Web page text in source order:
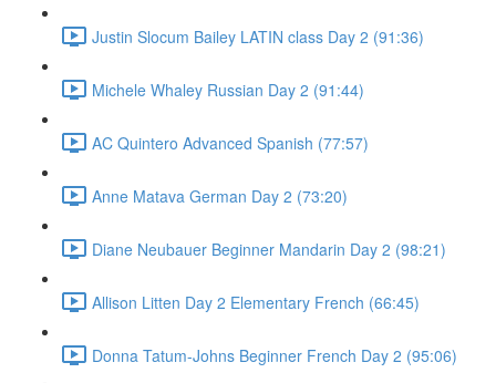
Justin Slocum Bailey LATIN class Day 2 (91:36)
Michele Whaley Russian Day 2 (91:44)
AC Quintero Advanced Spanish (77:57)
Anne Matava German Day 2 (73:20)
Diane Neubauer Beginner Mandarin Day 2 (98:21)
Allison Litten Day 2 Elementary French (66:45)
Donna Tatum-Johns Beginner French Day 2 (95:06)